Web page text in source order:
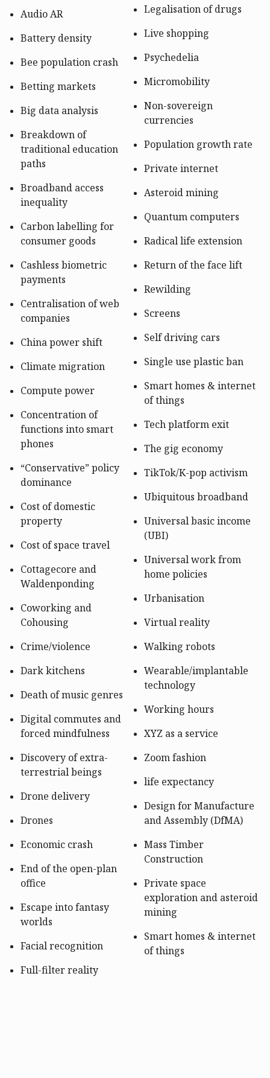
Audio AR
Battery density
Bee population crash
Betting markets
Big data analysis
Breakdown of
traditional education
paths
Broadband access
inequality
Carbon labelling for
consumer goods
Cashless biometric
payments
Centralisation of web
companies
China power shift
Climate migration
Compute power
Concentration of
functions into smart
phones
“Conservative” policy
dominance
Cost of domestic
property
Cost of space travel
Cottagecore and
Waldenponding
Coworking and
Cohousing
Crime/violence
Dark kitchens
Death of music genres
Digital commutes and
forced mindfulness
Discovery of extra-
terrestrial beings
Drone delivery
Drones
Economic crash
End of the open-plan
office
Escape into fantasy
worlds
Facial recognition
Full-filter reality
Legalisation of drugs
Live shopping
Psychedelia
Micromobility
Non-sovereign
currencies
Population growth rate
Private internet
Asteroid mining
Quantum computers
Radical life extension
Return of the face lift
Rewilding
Screens
Self driving cars
Single use plastic ban
Smart homes & internet
of things
Tech platform exit
The gig economy
TikTok/K-pop activism
Ubiquitous broadband
Universal basic income
(UBI)
Universal work from
home policies
Urbanisation
Virtual reality
Walking robots
Wearable/implantable
technology
Working hours
XYZ as a service
Zoom fashion
life expectancy
Design for Manufacture
and Assembly (DfMA)
Mass Timber
Construction
Private space
exploration and asteroid
mining
Smart homes & internet
of things